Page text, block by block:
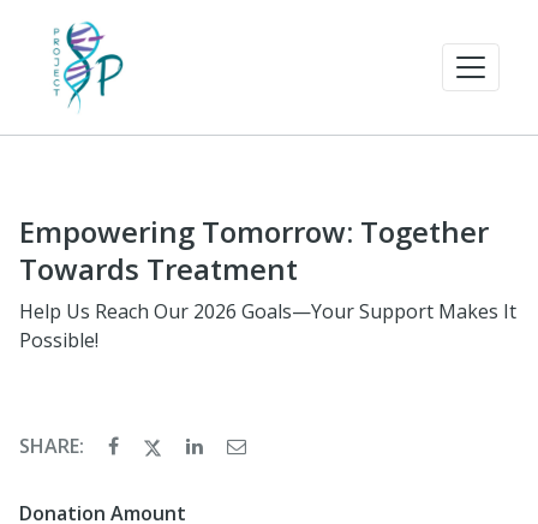
Empowering Tomorrow: Together
Towards Treatment
Help Us Reach Our 2026 Goals—Your Support Makes It
Possible!
SHARE:
Donation Amount